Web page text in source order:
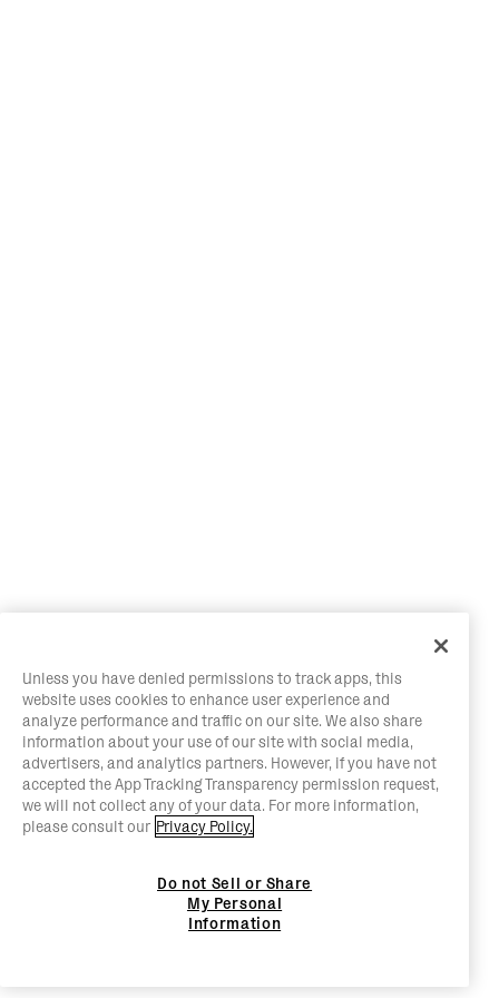
Unless you have denied permissions to track apps, this
website uses cookies to enhance user experience and
analyze performance and traffic on our site. We also share
information about your use of our site with social media,
advertisers, and analytics partners. However, if you have not
accepted the App Tracking Transparency permission request,
we will not collect any of your data. For more information,
please consult our Privacy Policy.
Do not Sell or Share
My Personal
Information